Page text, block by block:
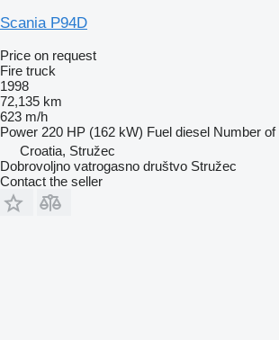
Scania P94D
Price on request
Fire truck
1998
72,135 km
623 m/h
Power 220 HP (162 kW) Fuel diesel Number of
Croatia, Stružec
Dobrovoljno vatrogasno društvo Stružec
Contact the seller